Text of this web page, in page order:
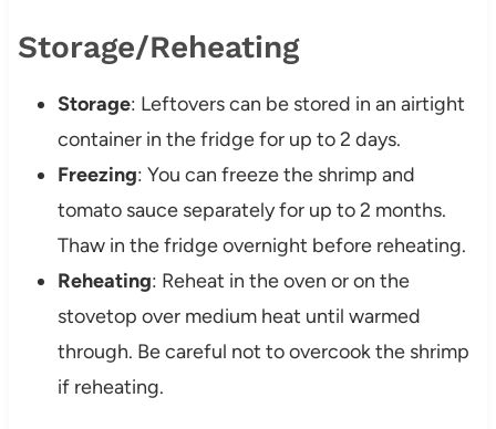
Storage/Reheating
Storage: Leftovers can be stored in an airtight
container in the fridge for up to 2 days.
Freezing: You can freeze the shrimp and
tomato sauce separately for up to 2 months.
Thaw in the fridge overnight before reheating.
Reheating: Reheat in the oven or on the
stovetop over medium heat until warmed
through. Be careful not to overcook the shrimp
if reheating.